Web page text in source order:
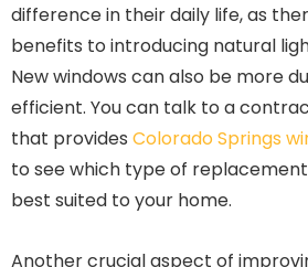
difference in their daily life, as
benefits to introducing natural
New windows can also be more
efficient. You can talk to a
that provides Colorado Springs
to see which type of
best suited to your home.
Another crucial aspect of